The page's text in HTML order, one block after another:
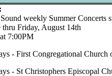
weekly Summer Concerts
thru Friday, August 14th
7:00PM
- First Congregational Church
- St Christophers Episcopal